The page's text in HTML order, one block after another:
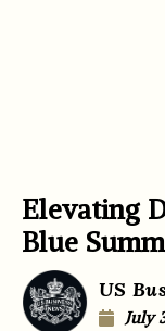
Elevating
Blue
US
July